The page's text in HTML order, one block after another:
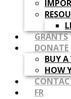
GRANTS
DONATE
BUY
HOW
FR